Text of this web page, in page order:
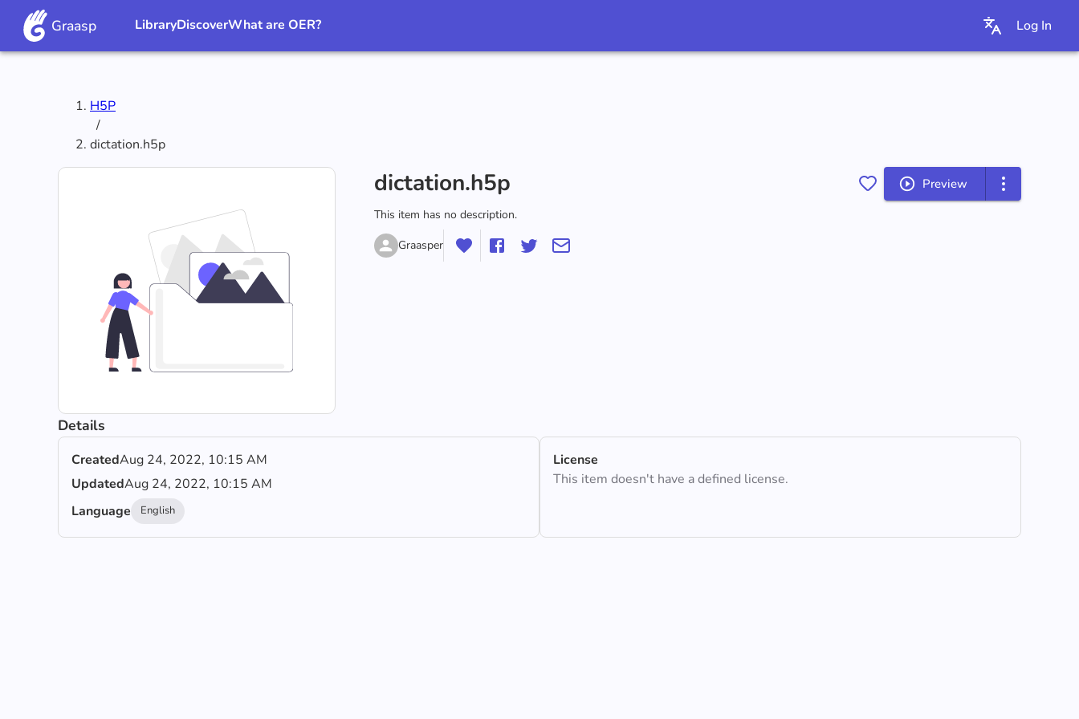
Graasp LibraryDiscoverWhat are OER? Log In
H5P
/
dictation.h5p
dictation.h5p Preview
This item has no description.
Graasper
Details
CreatedAug 24, 2022, 10:15 AM
UpdatedAug 24, 2022, 10:15 AM
Language
English
License
This item doesn't have a defined license.